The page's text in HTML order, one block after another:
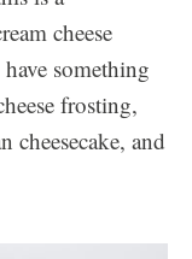
cheese
something
frosting,
cheesecake, and